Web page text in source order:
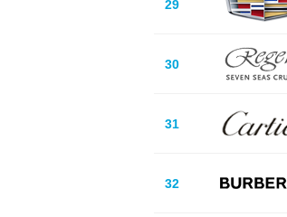
29
30
31
32